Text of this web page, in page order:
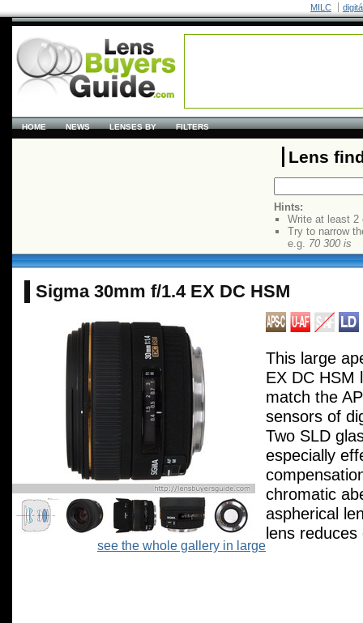
MILC
HOME NEWS LENSES BY FILTERS
Lens
Hints:
Write at least 2
Try to narrow
e.g. 70 300 is
Sigma 30mm f/1.4 EX DC HSM
see the whole gallery in large
This large
EX DC HSM
match the
sensors of
Two SLD
especially
chromatic
aspherical
lens